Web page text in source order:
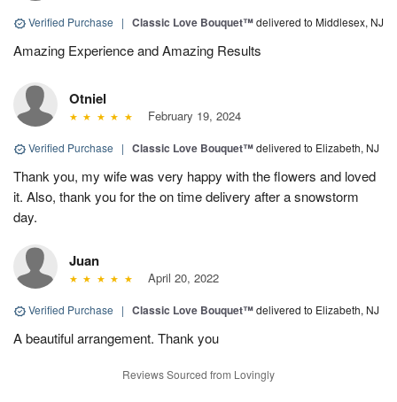
Verified Purchase | Classic Love Bouquet™delivered to Middlesex, NJ
Amazing Experience and Amazing Results
Otniel
February 19, 2024
Verified Purchase | Classic Love Bouquet™delivered to Elizabeth, NJ
Thank you, my wife was very happy with the flowers and loved
it. Also, thank you for the on time delivery after a snowstorm
day.
Juan
April 20, 2022
Verified Purchase | Classic Love Bouquet™delivered to Elizabeth, NJ
A beautiful arrangement. Thank you
Reviews Sourced from Lovingly